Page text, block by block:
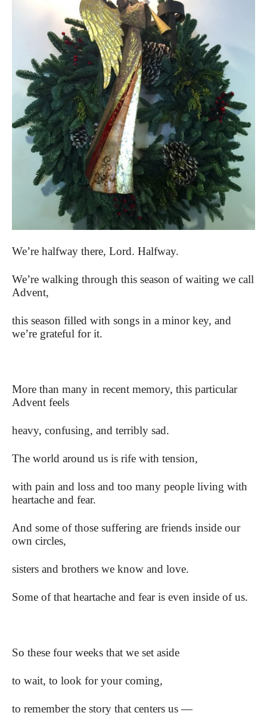
We’re halfway there, Lord. Halfway.
We’re walking through this season of waiting we call
Advent,
this season filled with songs in a minor key, and
we’re grateful for it.
More than many in recent memory, this particular
Advent feels
heavy, confusing, and terribly sad.
The world around us is rife with tension,
with pain and loss and too many people living with
heartache and fear.
And some of those suffering are friends inside our
own circles,
sisters and brothers we know and love.
Some of that heartache and fear is even inside of us.
So these four weeks that we set aside
to wait, to look for your coming,
to remember the story that centers us —